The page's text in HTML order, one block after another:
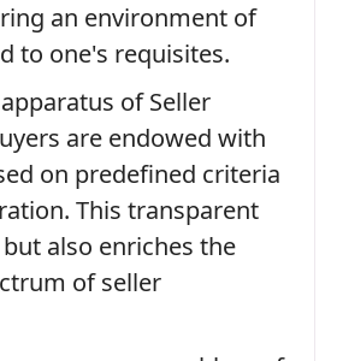
an environment of
to one's requisites.
of Seller
are endowed with
on predefined criteria
This transparent
also enriches the
of seller